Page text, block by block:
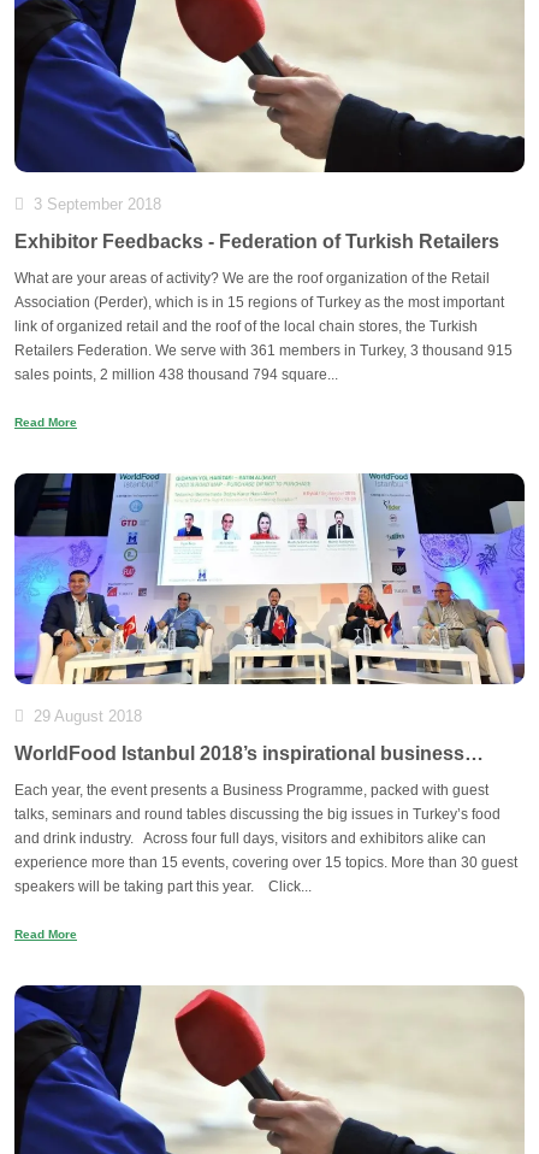
3 September 2018
Exhibitor Feedbacks - Federation of Turkish Retailers
What are your areas of activity? We are the roof organization of the Retail
Association (Perder), which is in 15 regions of Turkey as the most important
link of organized retail and the roof of the local chain stores, the Turkish
Retailers Federation. We serve with 361 members in Turkey, 3 thousand 915
sales points, 2 million 438 thousand 794 square...
Read More
29 August 2018
WorldFood Istanbul 2018’s inspirational business
programme
Each year, the event presents a Business Programme, packed with guest
talks, seminars and round tables discussing the big issues in Turkey’s food
and drink industry. Across four full days, visitors and exhibitors alike can
experience more than 15 events, covering over 15 topics. More than 30 guest
speakers will be taking part this year. Click...
Read More